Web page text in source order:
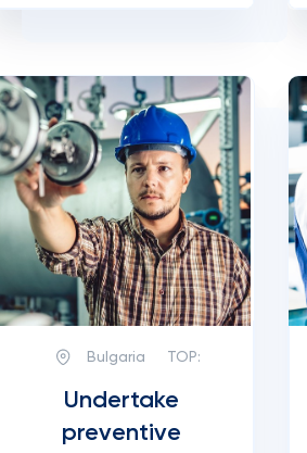
Bulgaria TOP:
Undertake
preventive